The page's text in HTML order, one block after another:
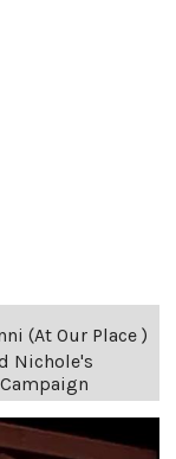
(At Our Place )
Nichole's